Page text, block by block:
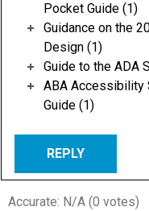
Pocket Guide (1)
Guidance on the
Design (1)
Guide to the ADA
ABA Accessibility
Guide (1)
REPLY
Accurate: N/A (0 votes)